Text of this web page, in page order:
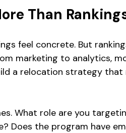
Than
feel concrete. But
marketing to analytics,
a relocation strategy that
What role are you
Does the program have